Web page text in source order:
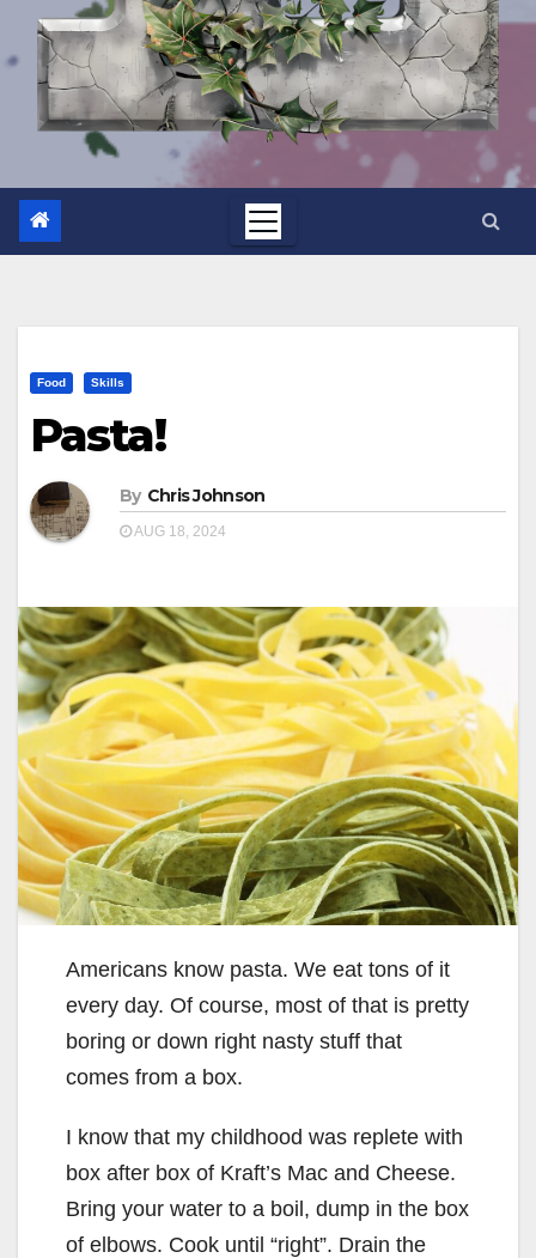
Food Skills
Pasta!
By Chris Johnson
AUG 18, 2024
Americans know pasta. We eat tons of it
every day. Of course, most of that is pretty
boring or down right nasty stuff that
comes from a box.
I know that my childhood was replete with
box after box of Kraft’s Mac and Cheese.
Bring your water to a boil, dump in the box
of elbows. Cook until “right”. Drain the